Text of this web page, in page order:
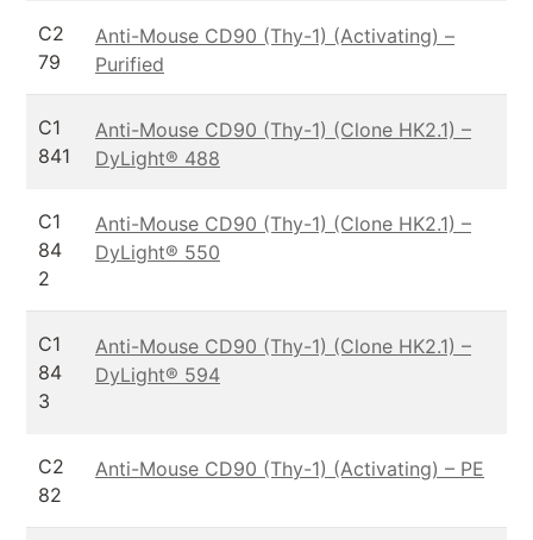
C2
79
Anti-Mouse CD90 (Thy-1) (Activating) –
Purified
C1
841
Anti-Mouse CD90 (Thy-1) (Clone HK2.1) –
DyLight® 488
C1
84
2
Anti-Mouse CD90 (Thy-1) (Clone HK2.1) –
DyLight® 550
C1
84
3
Anti-Mouse CD90 (Thy-1) (Clone HK2.1) –
DyLight® 594
C2
82
Anti-Mouse CD90 (Thy-1) (Activating) – PE